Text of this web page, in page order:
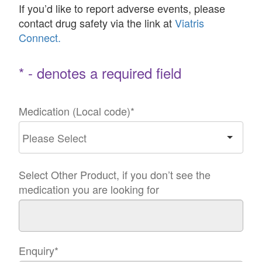
If you’d like to report adverse events, please
contact drug safety via the link atViatris
Connect.
* - denotes a required field
Medication (Local code)*
Select Other Product, if you don’t see the
medication you are looking for
Enquiry*